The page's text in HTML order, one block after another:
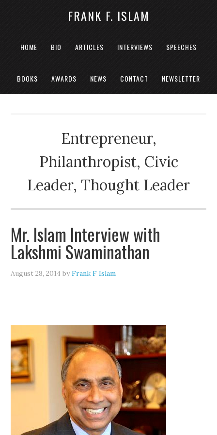
FRANK F. ISLAM
HOME BIO ARTICLES INTERVIEWS SPEECHES
BOOKS AWARDS NEWS CONTACT NEWSLETTER
Entrepreneur,
Philanthropist, Civic
Leader, Thought Leader
Mr. Islam Interview with
Lakshmi Swaminathan
August 28, 2014 byFrank F Islam